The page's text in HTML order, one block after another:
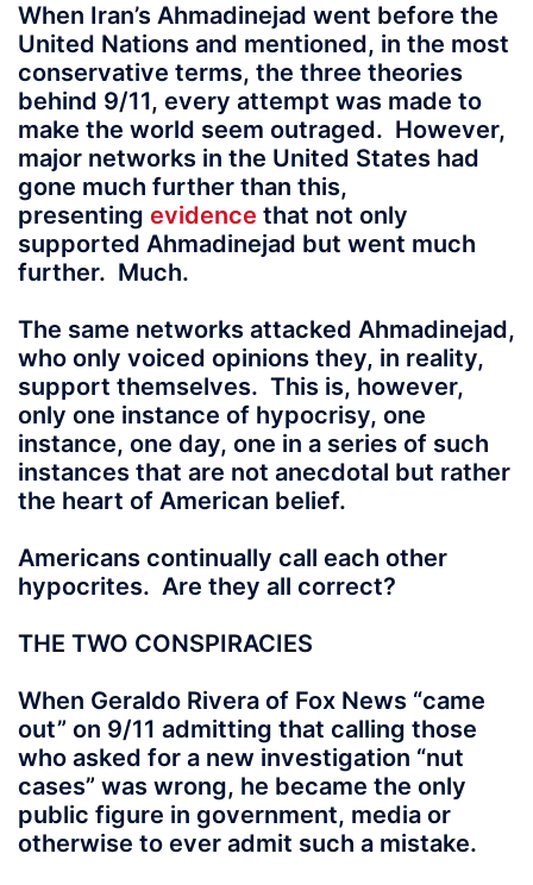
When Iran’s Ahmadinejad went before the
United Nations and mentioned, in the most
conservative terms, the three theories
behind 9/11, every attempt was made to
make the world seem outraged. However,
major networks in the United States had
gone much further than this,
presenting evidence that not only
supported Ahmadinejad but went much
further. Much.
The same networks attacked Ahmadinejad,
who only voiced opinions they, in reality,
support themselves. This is, however,
only one instance of hypocrisy, one
instance, one day, one in a series of such
instances that are not anecdotal but rather
the heart of American belief.
Americans continually call each other
hypocrites. Are they all correct?
THE TWO CONSPIRACIES
When Geraldo Rivera of Fox News “came
out” on 9/11 admitting that calling those
who asked for a new investigation “nut
cases” was wrong, he became the only
public figure in government, media or
otherwise to ever admit such a mistake.